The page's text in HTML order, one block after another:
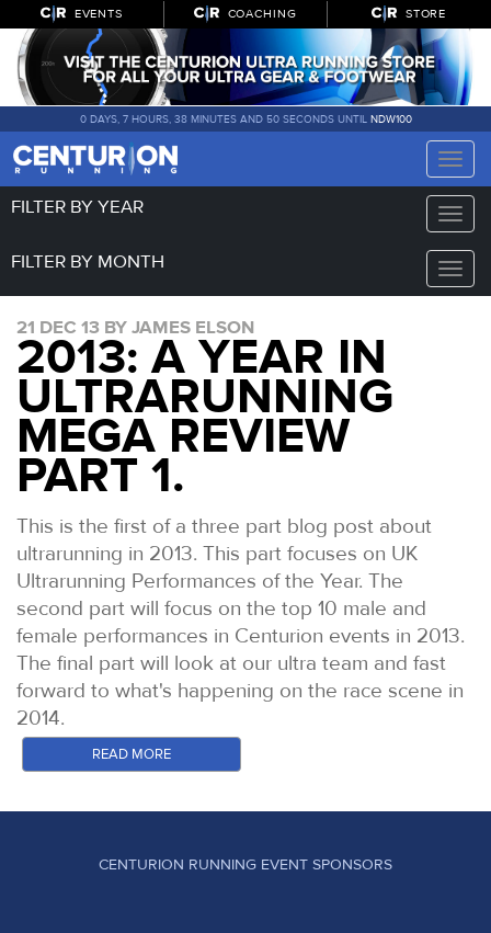
EVENTS COACHING STORE
0 DAYS, 7 HOURS, 38 MINUTES AND 50 SECONDS UNTIL NDW100
Toggle
Toggle
FILTER BY YEAR
Toggle
FILTER BY MONTH
21 DEC 13 BY JAMES ELSON
2013: A YEAR IN
ULTRARUNNING
MEGA REVIEW
PART 1.
This is the first of a three part blog post about
ultrarunning in 2013. This part focuses on UK
Ultrarunning Performances of the Year. The
second part will focus on the top 10 male and
female performances in Centurion events in 2013.
The final part will look at our ultra team and fast
forward to what's happening on the race scene in
2014.
In the US, Ultra Running Magazine has been going
the authority on results and reports for all US ultra
recent times, Ultra Running's UPOY (Ultra
READ MORE
CENTURION RUNNING EVENT SPONSORS